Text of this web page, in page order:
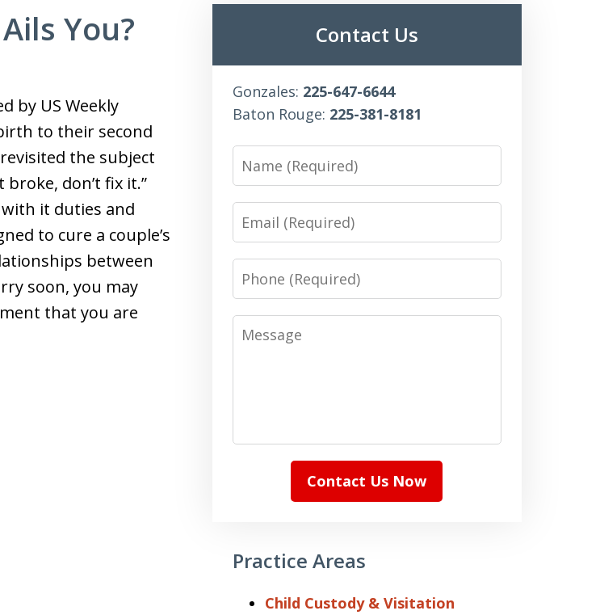
You?
by US Weekly
to their second
the subject
broke, don’t fix it.”
it duties and
to cure a couple’s
between
soon, you may
that you are
Contact Us
Gonzales: 225-647-6644
Baton Rouge: 225-381-8181
Name
Email
Phone
Message
Contact Us Now
Practice Areas
Child Custody & Visitation